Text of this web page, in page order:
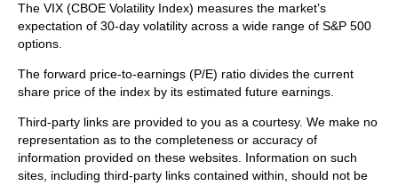
The VIX (CBOE Volatility Index) measures the market’s
expectation of 30-day volatility across a wide range of S&P 500
options.
The forward price-to-earnings (P/E) ratio divides the current
share price of the index by its estimated future earnings.
Third-party links are provided to you as a courtesy. We make no
representation as to the completeness or accuracy of
information provided on these websites. Information on such
sites, including third-party links contained within, should not be